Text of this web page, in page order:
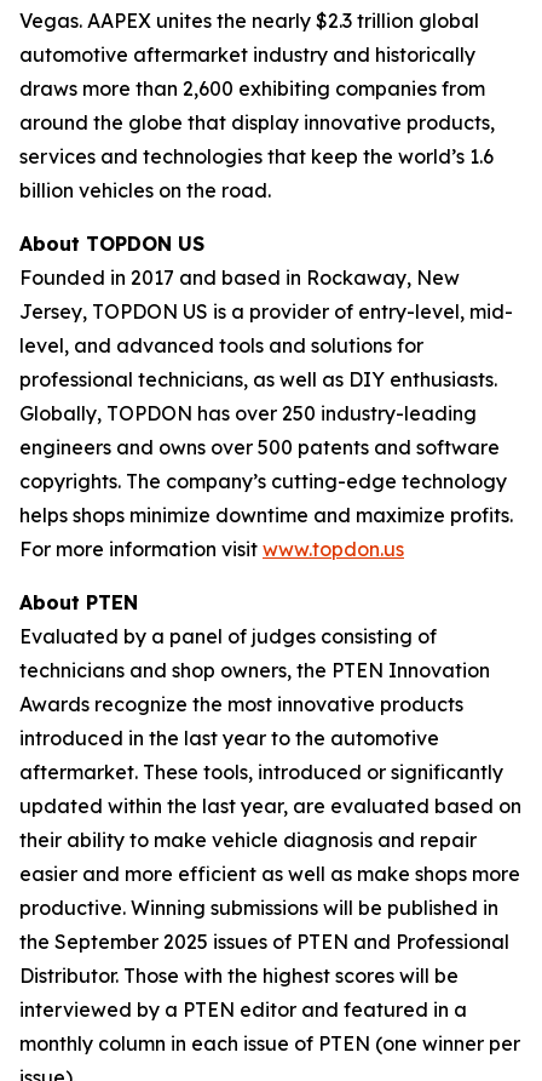
Vegas. AAPEX unites the nearly $2.3 trillion global
automotive aftermarket industry and historically
draws more than 2,600 exhibiting companies from
around the globe that display innovative products,
services and technologies that keep the world’s 1.6
billion vehicles on the road.
About TOPDON US
Founded in 2017 and based in Rockaway, New
Jersey, TOPDON US is a provider of entry-level, mid-
level, and advanced tools and solutions for
professional technicians, as well as DIY enthusiasts.
Globally, TOPDON has over 250 industry-leading
engineers and owns over 500 patents and software
copyrights. The company’s cutting-edge technology
helps shops minimize downtime and maximize profits.
For more information visit www.topdon.us
About PTEN
Evaluated by a panel of judges consisting of
technicians and shop owners, the PTEN Innovation
Awards recognize the most innovative products
introduced in the last year to the automotive
aftermarket. These tools, introduced or significantly
updated within the last year, are evaluated based on
their ability to make vehicle diagnosis and repair
easier and more efficient as well as make shops more
productive. Winning submissions will be published in
the September 2025 issues of PTEN and Professional
Distributor. Those with the highest scores will be
interviewed by a PTEN editor and featured in a
monthly column in each issue of PTEN (one winner per